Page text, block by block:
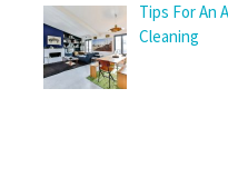
Tips For An
Cleaning